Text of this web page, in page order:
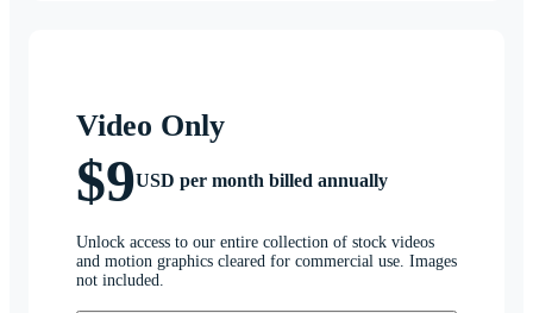
Video Only
$9USD per month billed annually
Unlock access to our entire collection of stock videos
and motion graphics cleared for commercial use. Images
not included.